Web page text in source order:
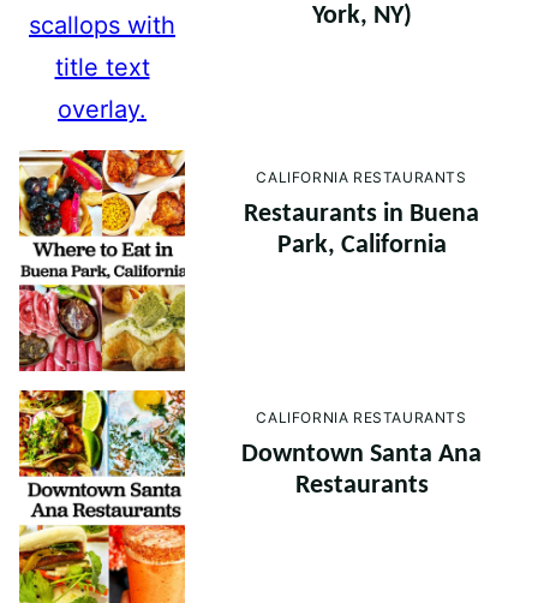
York, NY)
CALIFORNIA RESTAURANTS
Restaurants in Buena
Park, California
CALIFORNIA RESTAURANTS
Downtown Santa Ana
Restaurants